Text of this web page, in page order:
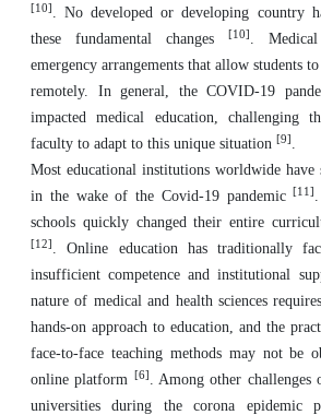
[10] . No developed or developing country
these fundamental changes
[10] .
emergency arrangements that allow students
remotely. In general, the COVID-19
impacted medical education, challenging
faculty to adapt to this unique situation [9] .
Most educational institutions worldwide have
in the wake of the Covid-19 pandemic[11]
schools quickly changed their entire
[12] . Online education has traditionally
insufficient competence and institutional
nature of medical and health sciences
hands-on approach to education, and the
face-to-face teaching methods may not be
online platform
[6] . Among other
universities during the corona epidemic